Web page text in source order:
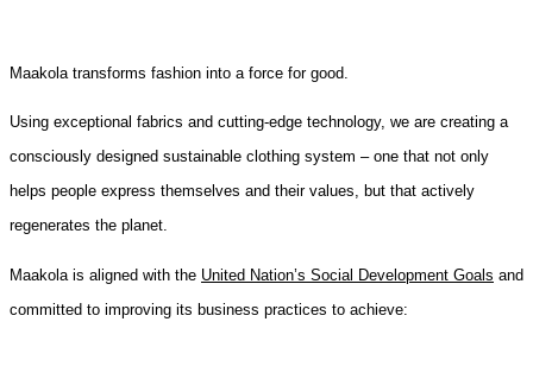
Maakola transforms fashion into a force for good.
Using exceptional fabrics and cutting-edge technology, we are creating a
consciously designed sustainable clothing system – one that not only
helps people express themselves and their values, but that actively
regenerates the planet.
Maakola is aligned with the United Nation’s Social Development Goals and
committed to improving its business practices to achieve: